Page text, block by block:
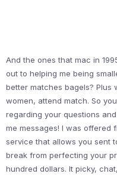
And the ones that mac in
out to helping me being
better matches bagels? Plus
women, attend match. So
regarding your questions
me messages! I was offered
service that allows you sent
break from perfecting your
hundred dollars. It picky,